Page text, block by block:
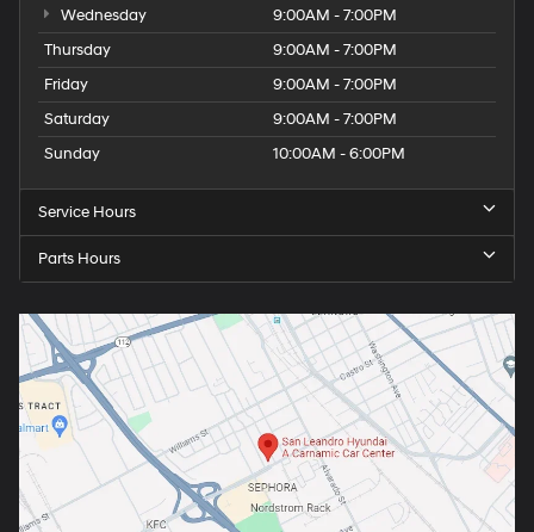
Wednesday
9:00AM - 7:00PM
Thursday
9:00AM - 7:00PM
Friday
9:00AM - 7:00PM
Saturday
9:00AM - 7:00PM
Sunday
10:00AM - 6:00PM
Service Hours
Parts Hours